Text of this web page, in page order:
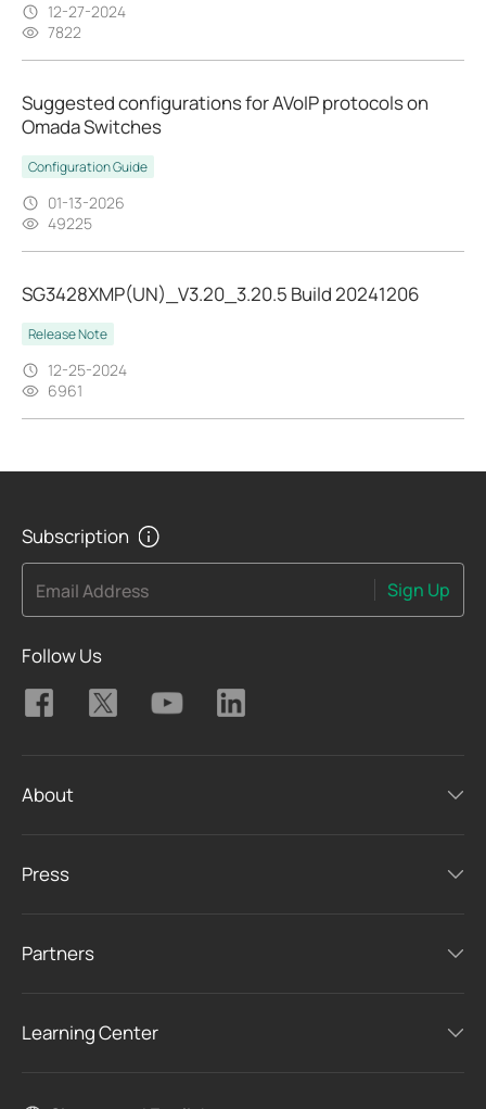
12-27-2024
7822
Suggested configurations for AVoIP protocols on
Omada Switches
Configuration Guide
01-13-2026
49225
SG3428XMP(UN)_V3.20_3.20.5 Build 20241206
Release Note
12-25-2024
6961
Subscription
Email Address Sign Up
Follow Us
About
Press
Partners
Learning Center